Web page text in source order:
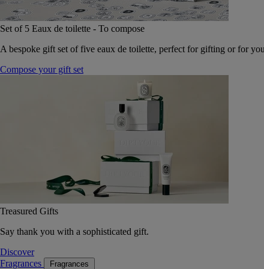
Set of 5 Eaux de toilette - To compose
A bespoke gift set of five eaux de toilette, perfect for gifting or for
Compose your gift set
Treasured Gifts
Say thank you with a sophisticated gift.
Discover
Fragrances
Fragrances